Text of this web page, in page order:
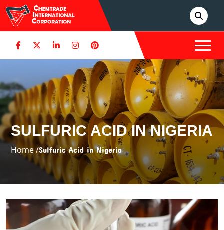
SULFURIC ACID IN NIGERIA
Home /Sulfuric Acid in Nigeria